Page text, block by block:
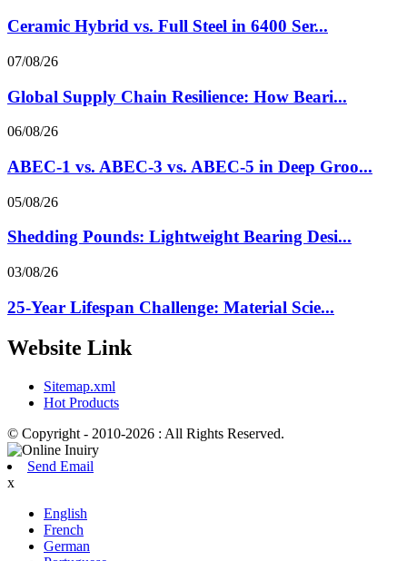
Ceramic Hybrid vs. Full Steel in 6400 Ser...
07/08/26
Global Supply Chain Resilience: How Beari...
06/08/26
ABEC-1 vs. ABEC-3 vs. ABEC-5 in Deep Groo...
05/08/26
Shedding Pounds: Lightweight Bearing Desi...
03/08/26
25-Year Lifespan Challenge: Material Scie...
Website Link
Sitemap.xml
Hot Products
© Copyright - 2010-2026 : All Rights Reserved.
Send Email
x
English
French
German